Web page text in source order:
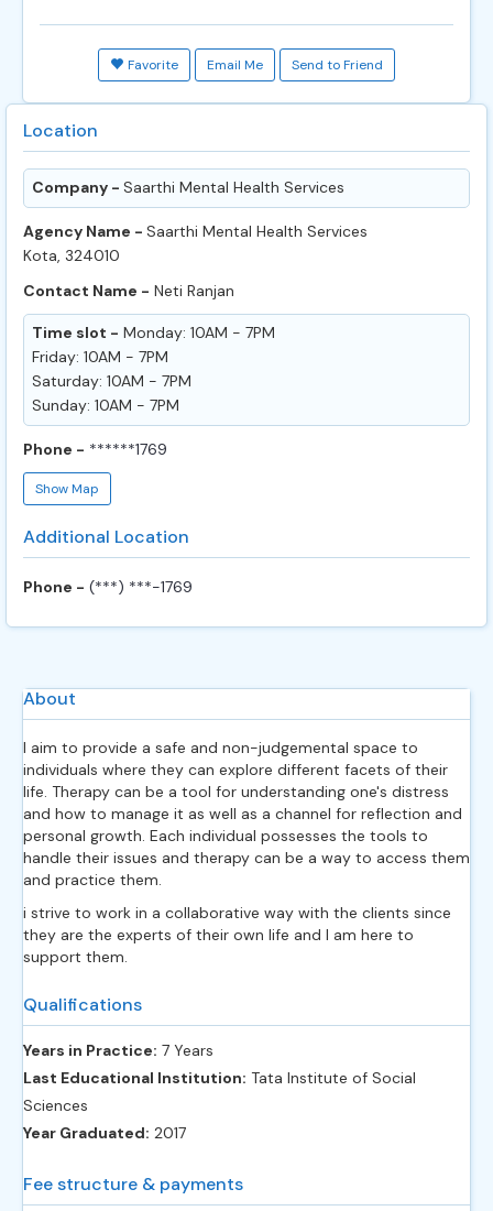
Favorite Email Me Send to Friend
Location
Company - Saarthi Mental Health Services
Agency Name - Saarthi Mental Health Services
Kota, 324010
Contact Name - Neti Ranjan
Time slot - Monday: 10AM - 7PM
Friday: 10AM - 7PM
Saturday: 10AM - 7PM
Sunday: 10AM - 7PM
Phone - ******1769
Show Map
Additional Location
Phone - (***) ***-1769
About
I aim to provide a safe and non-judgemental space to
individuals where they can explore different facets of their
life. Therapy can be a tool for understanding one's distress
and how to manage it as well as a channel for reflection and
personal growth. Each individual possesses the tools to
handle their issues and therapy can be a way to access them
and practice them.
i strive to work in a collaborative way with the clients since
they are the experts of their own life and I am here to
support them.
Qualifications
Years in Practice: 7 Years
Last Educational Institution: Tata Institute of Social
Sciences
Year Graduated: 2017
Fee structure & payments